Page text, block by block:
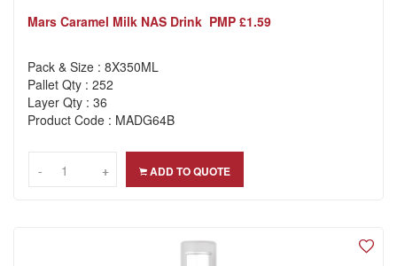
Mars Caramel Milk NAS Drink PMP £1.59
Pack & Size : 8X350ML
Pallet Qty : 252
Layer Qty : 36
Product Code : MADG64B
-- +
+ ADD TO QUOTE